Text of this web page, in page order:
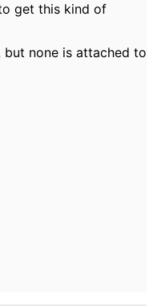
get this kind of
none is attached to